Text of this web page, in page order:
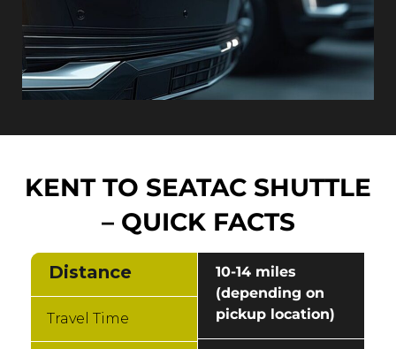
KENT TO SEATAC SHUTTLE
– QUICK FACTS
Distance
Travel Time
10-14 miles
(depending on
pickup location)